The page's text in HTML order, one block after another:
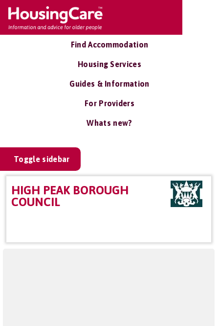
Find Accommodation
Housing Services
Guides & Information
For Providers
Whats new?
Toggle sidebar
HIGH PEAK BOROUGH
COUNCIL